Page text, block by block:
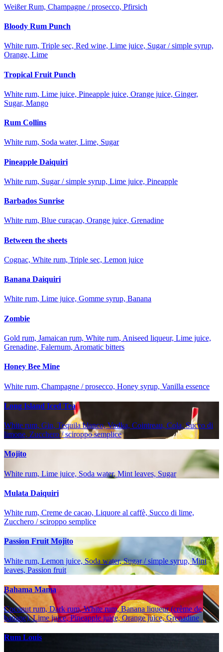
Weißer Rum, Champagne / prosecco, Pfirsich
Bloody Rum Punch
White rum, Triple sec, Red wine, Lime juice, Sugar / simple syrup,
Orange, Lime
Tropical Fruit Punch
White rum, Lime juice, Pineapple juice, Orange juice, Ginger,
Sugar, Mango
Rum Collins
White rum, Soda water, Lime, Sugar
Pineapple Daiquiri
White rum, Sugar / simple syrup, Lime juice, Pineapple
Barbados Sunrise
White rum, Blue curaçao, Orange juice, Grenadine
Between the sheets
Cognac, White rum, Triple sec, Lemon juice
Banana Daiquiri
White rum, Lime juice, Gomme syrup, Banana
Zombie
Gold rum, Jamaican rum, White rum, Aniseed liqueur, Lime juice,
Grenadine, Falernum, Aromatic bitters
Honey Bee Mine
White rum, Champagne / prosecco, Honey syrup, Vanilla essence
Long Island Iced Tea
White rum, Gin, Tequila blanco, Vodka, Cointreau, Cola, Succo di
limone, Zucchero / sciroppo semplice
Mojito
White rum, Lime juice, Soda water, Mint leaves, Sugar
Mulata Daiquiri
White rum, Creme de cacao, Liquore al caffè, Succo di lime,
Zucchero / sciroppo semplice
Passion Fruit Mojito
White rum, Lemon juice, Soda water, Sugar / simple syrup, Mint
leaves, Passion fruit
Bahama Mama
Coconut rum, Dark rum, White rum, Banana liqueur (crème de
banane), Lime juice, Pineapple juice, Orange juice, Grenadine
Rum Louis